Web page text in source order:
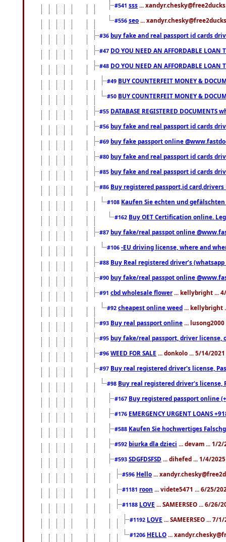
#541 sss ...
#556 seo ...
#36 buy fake and real passport id cards
#47 DO YOU NEED AN AFFORDABLE LOAN
#48 DO YOU NEED AN AFFORDABLE LOAN
#49 BUY COUNTERFEIT MONEY &
#50 BUY COUNTERFEIT MONEY &
#55 DATABASE REGISTERED DOCUMENTS
#56 buy fake and real passport id cards
#69 buy fake passport online
#80 buy fake and real passport id cards
#85 buy fake and real passport id cards
#86 Buy registered passport,id
#108 Kaufen Sie echten und
#162 Buy OET Certification online.
#87 buy fake/real passpot online
#106 -EU driving license, where and
#88 Buy Real registered driver’s
#90 buy fake/real passpot online
#91 cbd wholesale flower ... kellybright ...
#92 cheapest online weed ... kellybright
#93 Buy real passport online ...
#95 buy fake/real passport, driver license,
#96 WEED FOR SALE ... donkolo ... 5/14/
#97 Buy real registered driver's license,
#98 Buy real registered driver's license,
#167 Buy registered passport online
#176 EMERGENCY URGENT LOANS
#588 Kaufen Sie hochwertiges
#592 biurka dla dzieci ... devam ... 1/2/
#593 SDGFDSFSD ... dihefed ... 1/4/
#596 Hello ...
#1181 roon ... videte5471 ... 6/25/
#1188 LOVE ... SAMEERSEO ... 6/26/
#1192 LOVE ... SAMEERSEO ... 7/
#1206 HELLO ...